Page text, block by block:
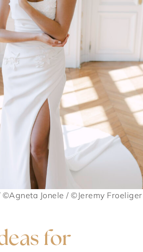
Jonele / ©Jeremy Froeliger
for